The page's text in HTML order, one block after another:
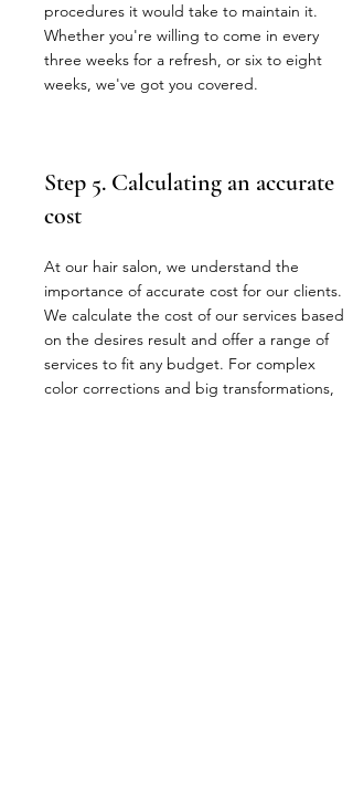
procedures it would take to maintain it.
Whether you're willing to come in every
three weeks for a refresh, or six to eight
weeks, we've got you covered.
Step 5. Calculating an accurate
cost
At our hair salon, we understand the
importance of accurate cost for our clients.
We calculate the cost of our services based
on the desires result and offer a range of
services to fit any budget. For complex
color corrections and big transformations,